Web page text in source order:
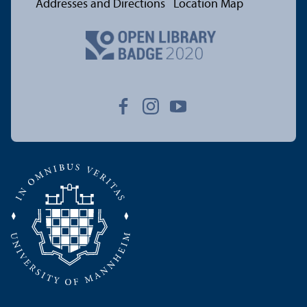
Addresses and Directions Location Map